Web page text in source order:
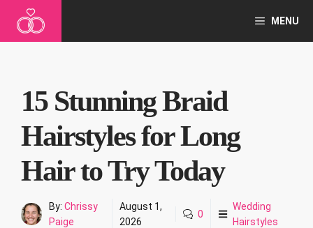
MENU
15 Stunning Braid
Hairstyles for Long
Hair to Try Today
By: Chrissy
Paige
August 1,
2026
0
Wedding
Hairstyles